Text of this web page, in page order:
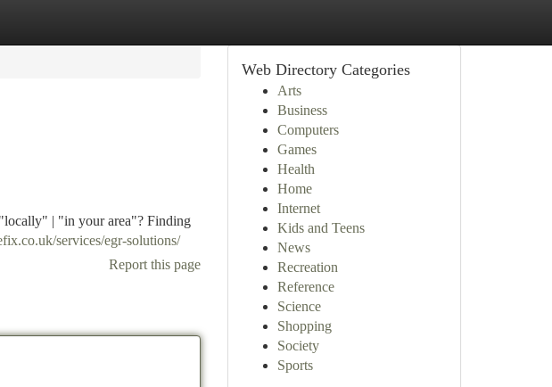
| "in your area"? Finding
services/egr-solutions/
Report this page
Web Directory Categories
Arts
Business
Computers
Games
Health
Home
Internet
Kids and Teens
News
Recreation
Reference
Science
Shopping
Society
Sports